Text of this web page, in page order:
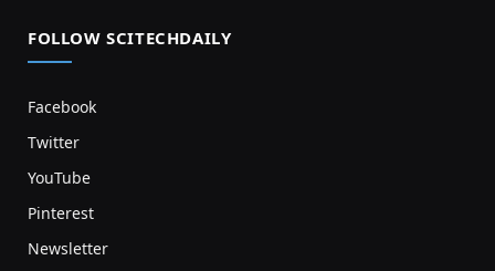
FOLLOW SCITECHDAILY
Facebook
Twitter
YouTube
Pinterest
Newsletter